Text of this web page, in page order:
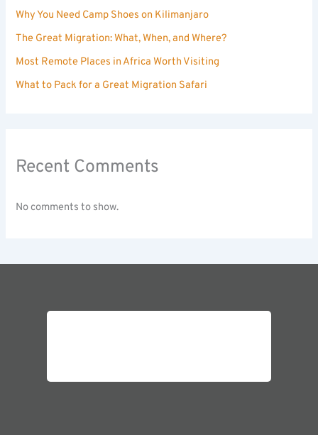
Why You Need Camp Shoes on Kilimanjaro
The Great Migration: What, When, and Where?
Most Remote Places in Africa Worth Visiting
What to Pack for a Great Migration Safari
Recent Comments
No comments to show.